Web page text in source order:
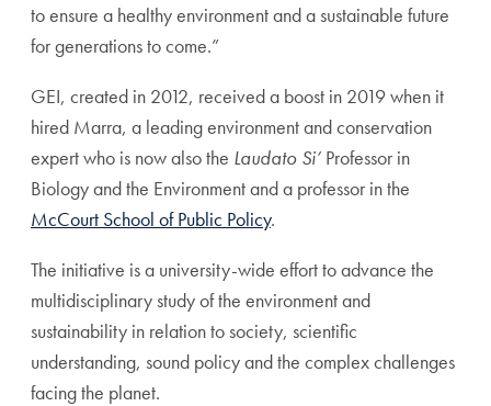
to ensure a healthy environment and a sustainable future
for generations to come.”
GEI, created in 2012, received a boost in 2019 when it
hired Marra, a leading environment and conservation
expert who is now also the Laudato Si’ Professor in
Biology and the Environment and a professor in the
McCourt School of Public Policy.
The initiative is a university-wide effort to advance the
multidisciplinary study of the environment and
sustainability in relation to society, scientific
understanding, sound policy and the complex challenges
facing the planet.